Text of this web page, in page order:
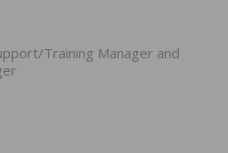
Training Manager and